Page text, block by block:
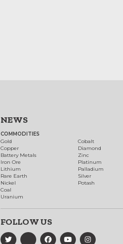
NEWS
COMMODITIES
Gold
Copper
Battery Metals
Iron Ore
Lithium
Rare Earth
Nickel
Coal
Uranium
Cobalt
Diamond
Zinc
Platinum
Palladium
Silver
Potash
FOLLOW US